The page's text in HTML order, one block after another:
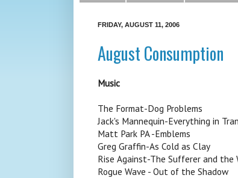
FRIDAY, AUGUST 11, 2006
August Consumption
Music
The Format-Dog Problems
Jack's Mannequin-Everything in
Matt Park PA -Emblems
Greg Graffin-As Cold as Clay
Rise Against-The Sufferer and the
Rogue Wave - Out of the Shadow